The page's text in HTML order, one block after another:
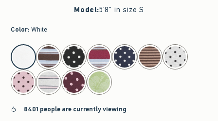
Model:5'8" in size S
Color: White
select color
8401 people are currently viewing